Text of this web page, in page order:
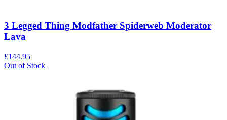
3 Legged Thing Modfather Spiderweb Moderator
Lava
£144.95
Out of Stock